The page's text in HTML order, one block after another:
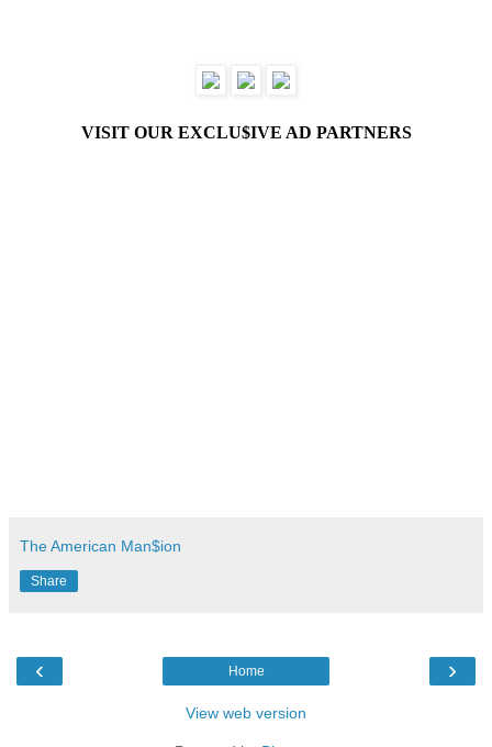
VISIT OUR EXCLU$IVE AD PARTNERS
The American Man$ion
Share
‹ ›
Home
View web version